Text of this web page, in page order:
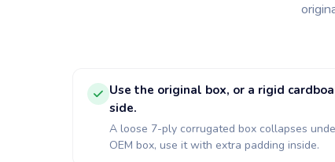
Use the original box, or a rigid
side.
A loose 7-ply corrugated box collapses
OEM box, use it with extra padding inside.